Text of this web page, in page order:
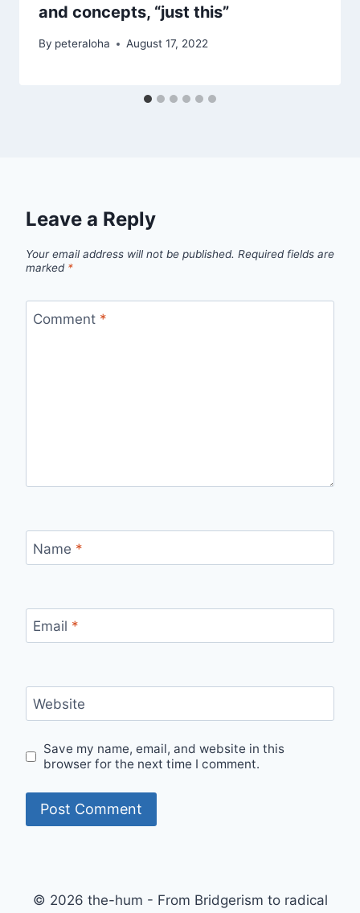
and concepts, “just this”
By peteraloha August 17, 2022
Leave a Reply
Your email address will not be published. Required fields are
marked *
Comment *
Name *
Email *
Website
Save my name, email, and website in this
browser for the next time I comment.
© 2026 the-hum - From Bridgerism to radical